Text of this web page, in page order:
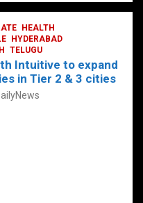
ail g
g
er
ar
HEALTH
HYDERABAD
TELUGU
Intuitive to expand
in Tier 2 & 3 cities